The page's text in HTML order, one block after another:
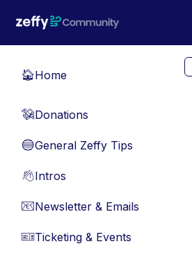
🏠Home
💸Donations
🔵General Zeffy Tips
👋Intros
📧Newsletter & Emails
🎫Ticketing & Events